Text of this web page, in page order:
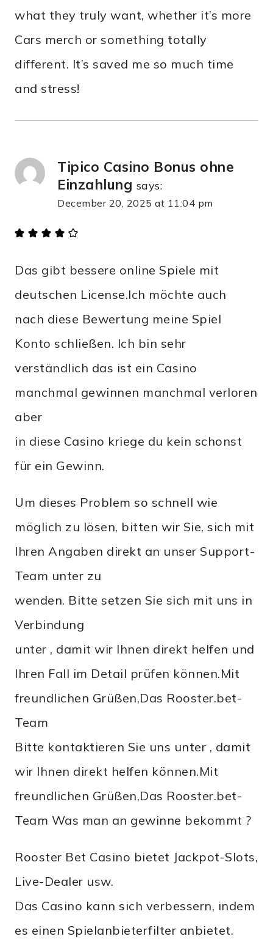
what they truly want, whether it’s more
Cars merch or something totally
different. It’s saved me so much time
and stress!
Tipico Casino Bonus ohne
Einzahlung says:
December 20, 2025 at 11:04 pm
Das gibt bessere online Spiele mit
deutschen License.Ich möchte auch
nach diese Bewertung meine Spiel
Konto schließen. Ich bin sehr
verständlich das ist ein Casino
manchmal gewinnen manchmal verloren
aber
in diese Casino kriege du kein schonst
für ein Gewinn.
Um dieses Problem so schnell wie
möglich zu lösen, bitten wir Sie, sich mit
Ihren Angaben direkt an unser Support-
Team unter zu
wenden. Bitte setzen Sie sich mit uns in
Verbindung
unter , damit wir Ihnen direkt helfen und
Ihren Fall im Detail prüfen können.Mit
freundlichen Grüßen,Das Rooster.bet-
Team
Bitte kontaktieren Sie uns unter , damit
wir Ihnen direkt helfen können.Mit
freundlichen Grüßen,Das Rooster.bet-
Team Was man an gewinne bekommt ?
Rooster Bet Casino bietet Jackpot-Slots,
Live-Dealer usw.
Das Casino kann sich verbessern, indem
es einen Spielanbieterfilter anbietet.